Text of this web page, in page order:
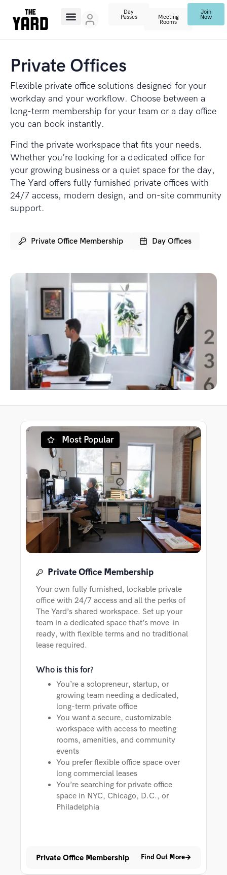
Day
Passes
Meeting
Rooms
Join
Now
Private Offices
Flexible private office solutions designed for your
workday and your workflow. Choose between a
long-term membership for your team or a day office
you can book instantly.
Find the private workspace that fits your needs.
Whether you’re looking for a dedicated office for
your growing business or a quiet space for the day,
The Yard offers fully furnished private offices with
24/7 access, modern design, and on-site community
support.
Private Office Membership Day Offices
Private Office Membership
Most Popular
Your own fully furnished, lockable private
office with 24/7 access and all the perks of
The Yard’s shared workspace. Set up your
team in a dedicated space that’s move-in
ready, with flexible terms and no traditional
lease required.
Who is this for?
You’re a solopreneur, startup, or
growing team needing a dedicated,
long-term private office
You want a secure, customizable
workspace with access to meeting
rooms, amenities, and community
events
You prefer flexible office space over
long commercial leases
You’re searching for private office
space in NYC, Chicago, D.C., or
Philadelphia
Private Office Membership Find Out More